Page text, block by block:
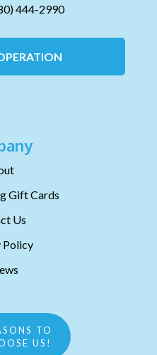
444-2990
Gift Cards
Us
Policy
TO
US!